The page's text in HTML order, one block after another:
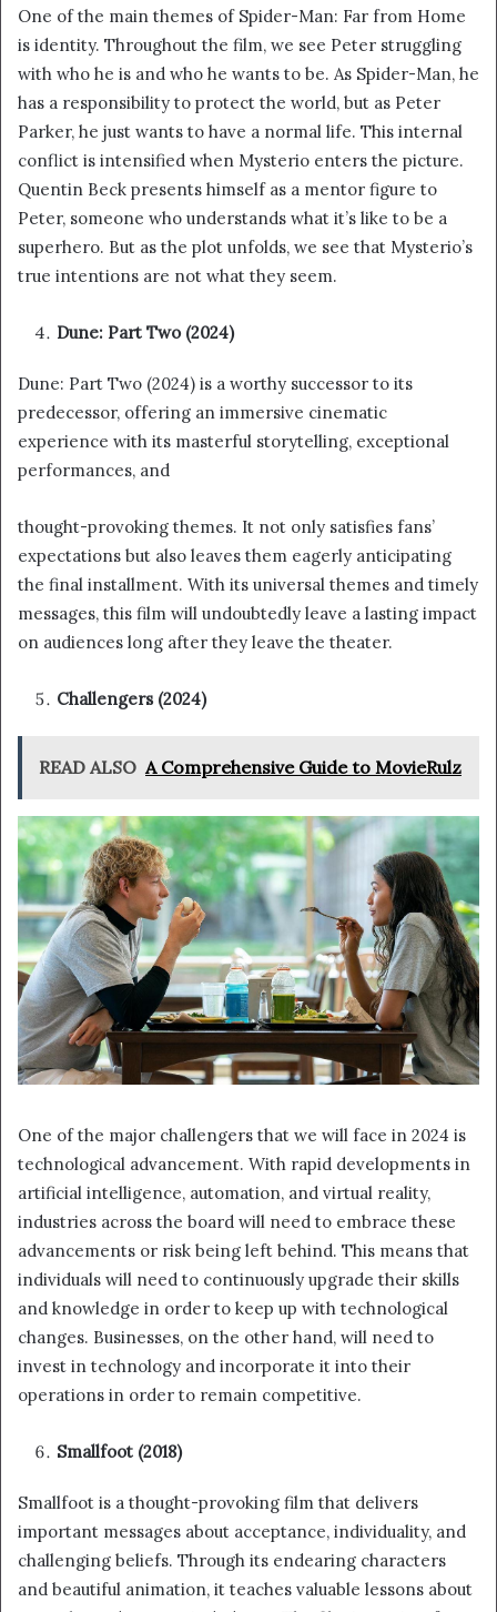
One of the main themes of Spider-Man: Far from Home
is identity. Throughout the film, we see Peter struggling
with who he is and who he wants to be. As Spider-Man, he
has a responsibility to protect the world, but as Peter
Parker, he just wants to have a normal life. This internal
conflict is intensified when Mysterio enters the picture.
Quentin Beck presents himself as a mentor figure to
Peter, someone who understands what it’s like to be a
superhero. But as the plot unfolds, we see that Mysterio’s
true intentions are not what they seem.
Dune: Part Two (2024)
Dune: Part Two (2024) is a worthy successor to its
predecessor, offering an immersive cinematic
experience with its masterful storytelling, exceptional
performances, and
thought-provoking themes. It not only satisfies fans’
expectations but also leaves them eagerly anticipating
the final installment. With its universal themes and timely
messages, this film will undoubtedly leave a lasting impact
on audiences long after they leave the theater.
Challengers (2024)
READ ALSO A Comprehensive Guide to MovieRulz
One of the major challengers that we will face in 2024 is
technological advancement. With rapid developments in
artificial intelligence, automation, and virtual reality,
industries across the board will need to embrace these
advancements or risk being left behind. This means that
individuals will need to continuously upgrade their skills
and knowledge in order to keep up with technological
changes. Businesses, on the other hand, will need to
invest in technology and incorporate it into their
operations in order to remain competitive.
Smallfoot (2018)
Smallfoot is a thought-provoking film that delivers
important messages about acceptance, individuality, and
challenging beliefs. Through its endearing characters
and beautiful animation, it teaches valuable lessons about